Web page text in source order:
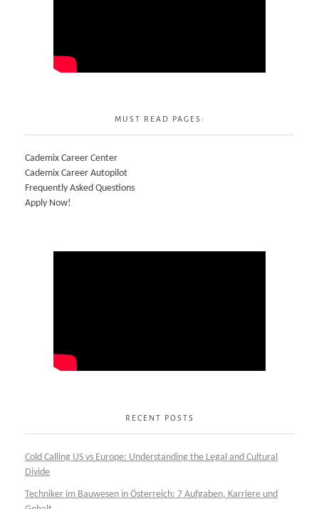
MUST READ PAGES:
Cademix Career Center
Cademix Career Autopilot
Frequently Asked Questions
Apply Now!
RECENT POSTS
Cold Calling US vs Europe: Understanding the Legal and Cultural
Divide
Techniker im Bauwesen in Österreich: 7 Aufgaben, Karriere und